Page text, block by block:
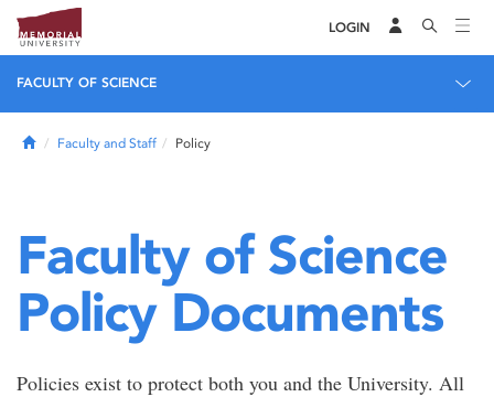
LOGIN
FACULTY OF SCIENCE
HomeFaculty and Staff Policy
Faculty of Science
Policy Documents
Policies exist to protect both you and the University. All